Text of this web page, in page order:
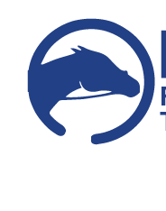
content